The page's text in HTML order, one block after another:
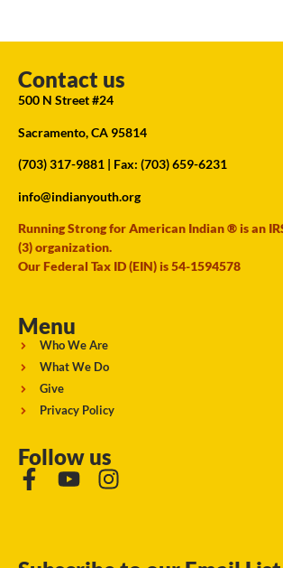
Contact us
500 N Street #24
Sacramento, CA 95814
(703) 317-9881 | Fax: (703) 659-6231
info@indianyouth.org
Running Strong for American Indian ® is an
(3) organization.
Our Federal Tax ID (EIN) is 54-1594578
Menu
Who We Are
What We Do
Give
Privacy Policy
Follow us